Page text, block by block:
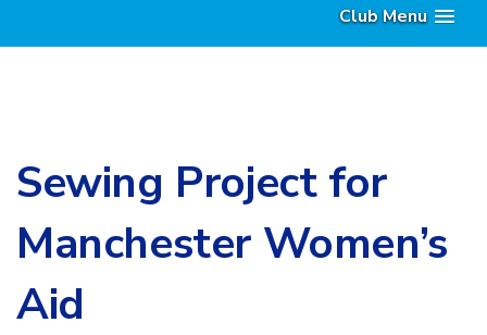
Club Menu
Sewing Project for
Manchester Women’s
Aid